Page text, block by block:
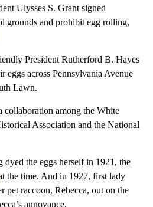
Ulysses S. Grant signed
grounds and prohibit egg rolling,
President Rutherford B. Hayes
eggs across Pennsylvania Avenue
Lawn.
collaboration among the White
Association and the National
the eggs herself in 1921, the
the time. And in 1927, first lady
pet raccoon, Rebecca, out on the
annoyance.